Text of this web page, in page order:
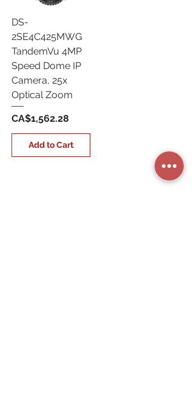
DS-
2SE4C425MWG
TandemVu 4MP
Speed Dome IP
Camera, 25x
Optical Zoom
Price
CA$1,562.28
Add to Cart